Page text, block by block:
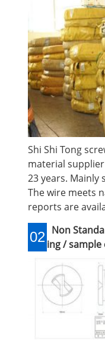
Shi Shi Tong
material
23 years. Mainly
The wire meets
reports are
02 Non
ing /